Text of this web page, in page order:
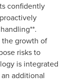
confidently
the growth of
risks to
is integrated
additional